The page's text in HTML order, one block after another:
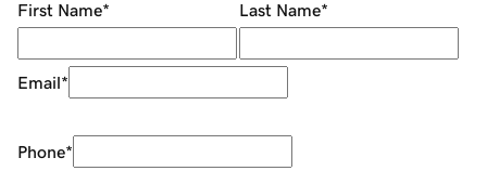
First Name* Last Name*
Email*
Phone*